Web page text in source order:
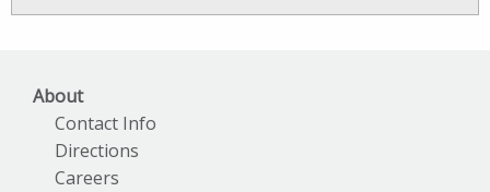
About
Contact Info
Directions
Careers